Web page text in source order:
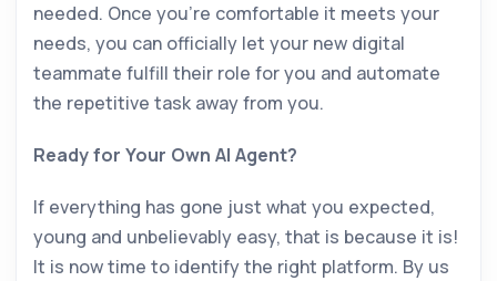
needed. Once you’re comfortable it meets your
needs, you can officially let your new digital
teammate fulfill their role for you and automate
the repetitive task away from you.
Ready for Your Own AI Agent?
If everything has gone just what you expected,
young and unbelievably easy, that is because it is!
It is now time to identify the right platform. By us